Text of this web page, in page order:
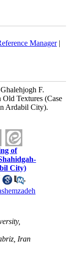
Manager|
F.
Textures (Case
Ardabil City).
of
City)
,
Iran